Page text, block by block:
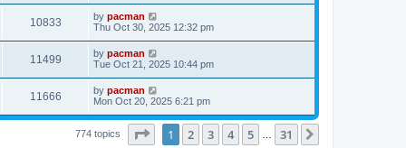
s
w
s
s
t
i
w
s
t
p
o
s
t
10833V
i
w
s
L
a
t
p
o
s
t
by pacman
Thu Oct 30, 2025 12:32 pm
11499V
i
L
a
t
p
o
s
by pacman
Tue Oct 21, 2025 10:44 pm
11666V
i
L
a
t
p
by pacman
Mon Oct 20, 2025 6:21 pm
774 topics Page of 31
1 2 3 4 5 31